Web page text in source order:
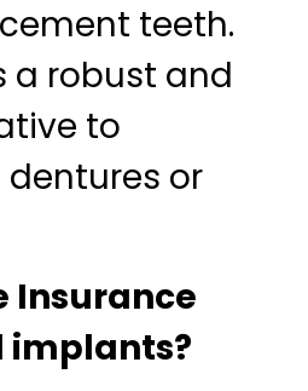
teeth.
a robust and
to
or
Insurance
implants?